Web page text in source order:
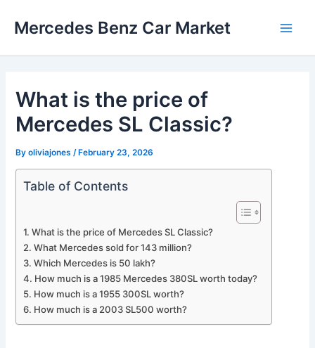
Mercedes Benz Car Market
What is the price of
Mercedes SL Classic?
Byoliviajones /February 23, 2026
Table of Contents
What is the price of Mercedes SL Classic?
What Mercedes sold for 143 million?
Which Mercedes is 50 lakh?
How much is a 1985 Mercedes 380SL worth today?
How much is a 1955 300SL worth?
How much is a 2003 SL500 worth?